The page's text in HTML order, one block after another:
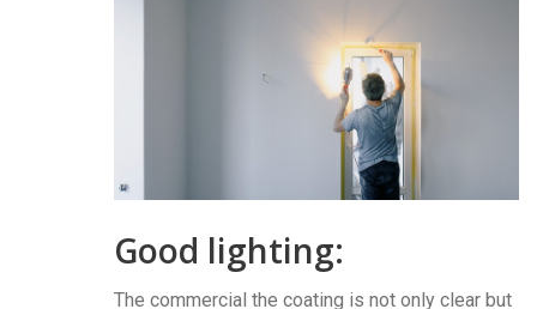
Good lighting:
The commercial the coating is not only clear but